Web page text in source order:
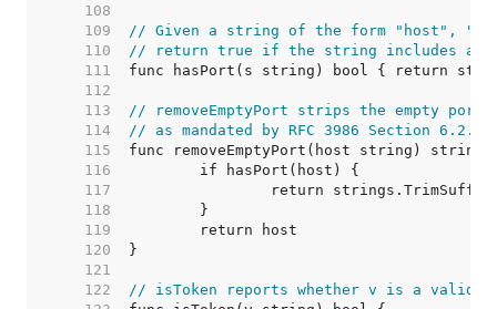
   108
   109
// Given a string of the form "host",
   110
// return true if the string includes a
   111
   112
   113
// removeEmptyPort strips the empty
   114
// as mandated by RFC 3986 Section 6.2.3.
   115
   116
   117
   118
   119
   120
   121
   122
// isToken reports whether v is a valid